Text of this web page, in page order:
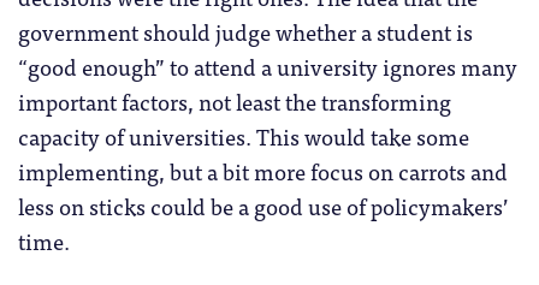
government should judge whether a student is
“good enough” to attend a university ignores many
important factors, not least the transforming
capacity of universities. This would take some
implementing, but a bit more focus on carrots and
less on sticks could be a good use of policymakers’
time.